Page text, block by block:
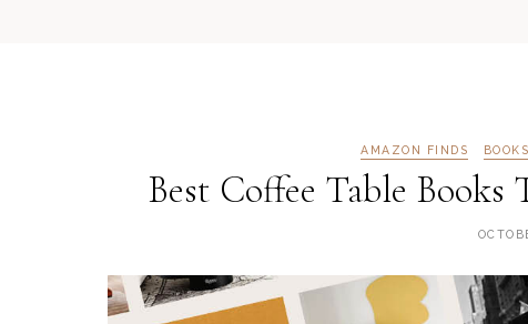
AMAZON FINDS BOOKS
Best Coffee Table Books